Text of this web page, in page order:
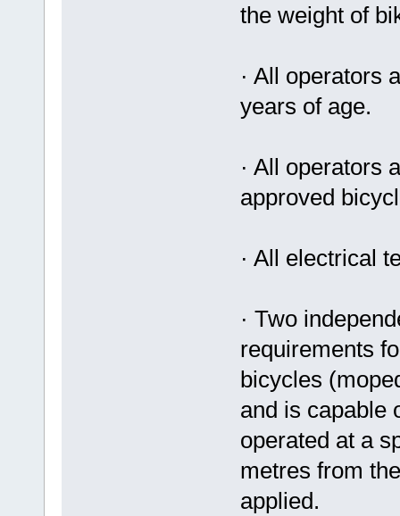
the weight of
· All operators
years of age.
· All operators
approved
· All electrical
· Two
requirements
bicycles
and is capable
operated at a
metres from
applied.